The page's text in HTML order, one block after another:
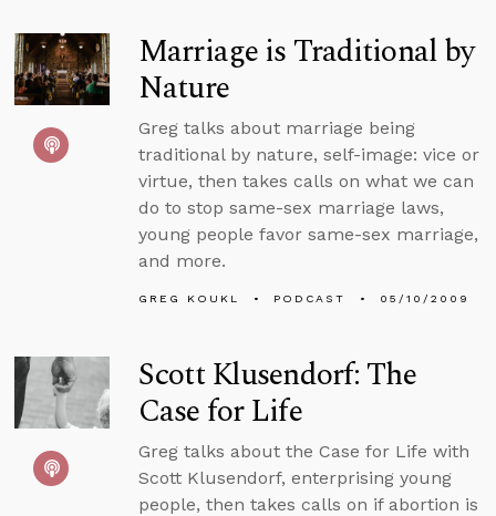
Marriage is Traditional by
Nature
Greg talks about marriage being
traditional by nature, self-image: vice or
virtue, then takes calls on what we can
do to stop same-sex marriage laws,
young people favor same-sex marriage,
and more.
GREG KOUKL PODCAST 05/10/2009
Scott Klusendorf: The
Case for Life
Greg talks about the Case for Life with
Scott Klusendorf, enterprising young
people, then takes calls on if abortion is